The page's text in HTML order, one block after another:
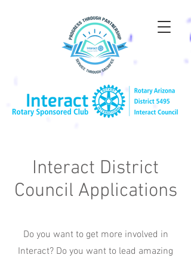
Interact District
Council Applications
Do you want to get more involved in
Interact? Do you want to lead amazing